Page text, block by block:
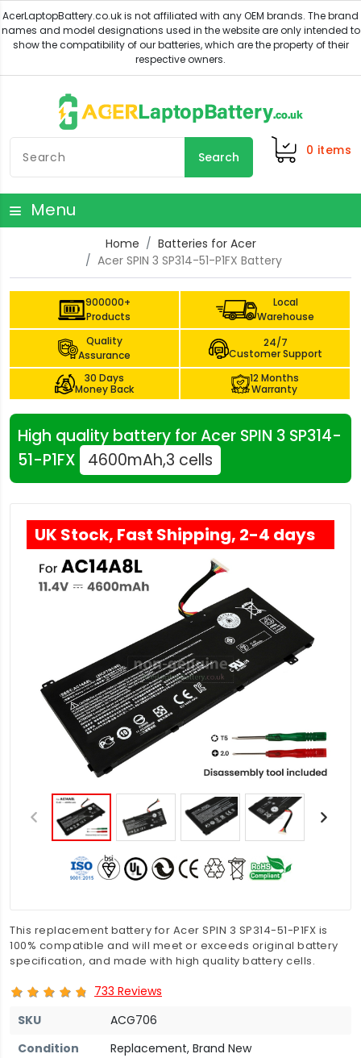
Search 0 items
Menu
Home
Batteries for Acer
Acer SPIN 3 SP314-51-P1FX Battery
900000+
Products
Local
Warehouse
Quality
Assurance
24/7
Customer Support
30 Days
Money Back
12 Months
Warranty
High quality battery for Acer SPIN 3 SP314-
51-P1FX
4600mAh,3 cells
UK Stock, Fast Shipping, 2-4 days
This replacement battery for Acer SPIN 3 SP314-51-P1FX is
100% compatible and will meet or exceeds original battery
specification, and made with high quality battery cells.
733 Reviews
SKU
ACG706
Condition
Replacement, Brand New